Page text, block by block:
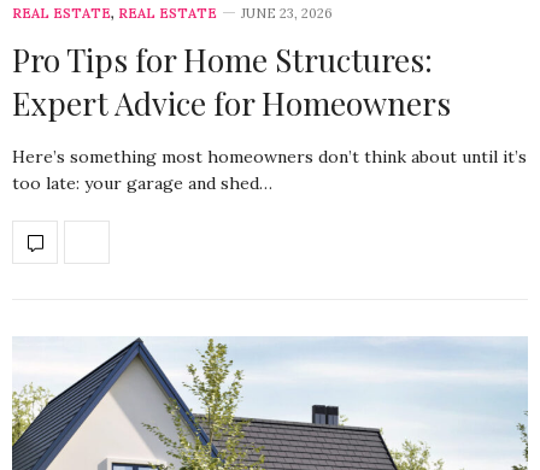
REAL ESTATE, REAL ESTATE JUNE 23, 2026
Pro Tips for Home Structures:
Expert Advice for Homeowners
Here’s something most homeowners don’t think about until it’s
too late: your garage and shed…